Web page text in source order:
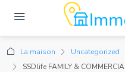
La maison
Uncategorized
SSDlife FAMILY &